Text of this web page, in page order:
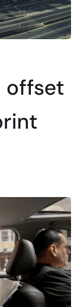
offset